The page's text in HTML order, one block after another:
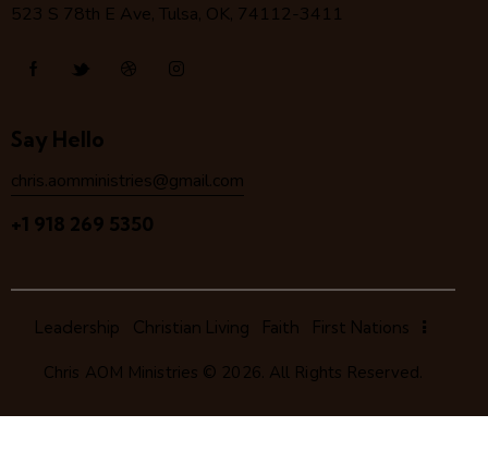
523 S 78th E Ave, Tulsa, OK, 74112-3411
Say Hello
chris.aomministries@gmail.com
+1 918 269 5350
Leadership Christian Living Faith First Nations
Chris AOM Ministries © 2026. All Rights Reserved.